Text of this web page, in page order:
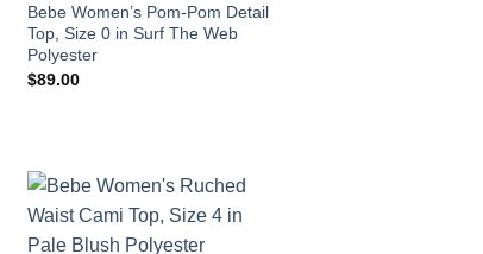
Bebe Women’s Pom-Pom Detail
Top, Size 0 in Surf The Web
Polyester
$89.00